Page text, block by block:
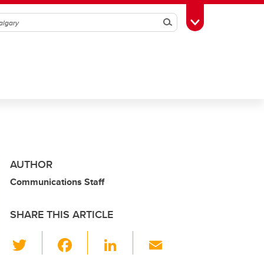
SearchToggle Toolbox
AUTHOR
Communications Staff
SHARE THIS ARTICLE
Li